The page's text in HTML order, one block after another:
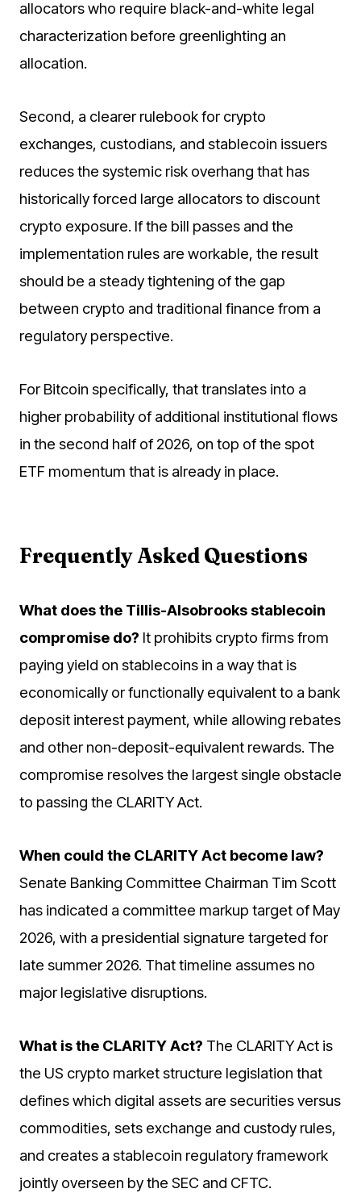
allocators who require black-and-white legal
characterization before greenlighting an
allocation.
Second, a clearer rulebook for crypto
exchanges, custodians, and stablecoin issuers
reduces the systemic risk overhang that has
historically forced large allocators to discount
crypto exposure. If the bill passes and the
implementation rules are workable, the result
should be a steady tightening of the gap
between crypto and traditional finance from a
regulatory perspective.
For Bitcoin specifically, that translates into a
higher probability of additional institutional flows
in the second half of 2026, on top of the spot
ETF momentum that is already in place.
Frequently Asked Questions
What does the Tillis-Alsobrooks stablecoin
compromise do? It prohibits crypto firms from
paying yield on stablecoins in a way that is
economically or functionally equivalent to a bank
deposit interest payment, while allowing rebates
and other non-deposit-equivalent rewards. The
compromise resolves the largest single obstacle
to passing the CLARITY Act.
When could the CLARITY Act become law?
Senate Banking Committee Chairman Tim Scott
has indicated a committee markup target of May
2026, with a presidential signature targeted for
late summer 2026. That timeline assumes no
major legislative disruptions.
What is the CLARITY Act? The CLARITY Act is
the US crypto market structure legislation that
defines which digital assets are securities versus
commodities, sets exchange and custody rules,
and creates a stablecoin regulatory framework
jointly overseen by the SEC and CFTC.